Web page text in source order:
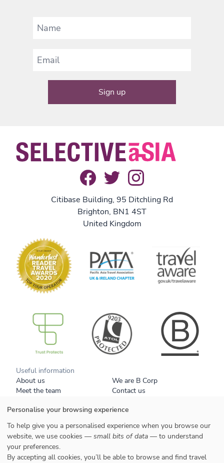
Citibase Building, 95 Ditchling Rd
Brighton, BN1 4ST
United Kingdom
Useful information
About us
We are B Corp
Meet the team
Contact us
Tell a friend
Responsible travel
Your data
Cookies
Styles
Personalise your browsing experience
To help give you a personalised experience when you browse our
website, we use cookies — small bits of data — to understand
your preferences.
By accepting all cookies, you’ll be able to browse and find travel